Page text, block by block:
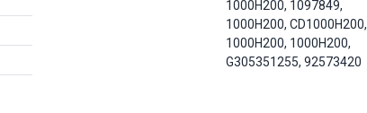
1000H200, 1097849,
1000H200, CD1000H200,
1000H200, 1000H200,
G305351255, 92573420